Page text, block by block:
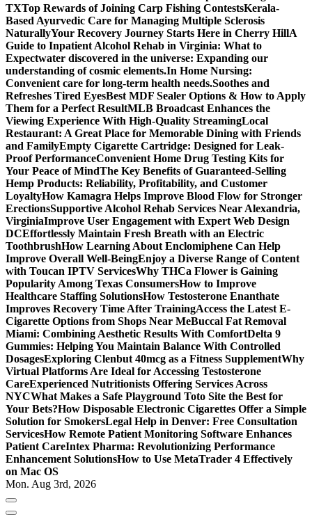
TXTop Rewards of Joining Carp Fishing ContestsKerala-
Based Ayurvedic Care for Managing Multiple Sclerosis
NaturallyYour Recovery Journey Starts Here in Cherry HillA
Guide to Inpatient Alcohol Rehab in Virginia: What to
Expectwater discovered in the universe: Expanding our
understanding of cosmic elements.In Home Nursing:
Convenient care for long-term health needs.Soothes and
Refreshes Tired EyesBest MDF Sealer Options & How to Apply
Them for a Perfect ResultMLB Broadcast Enhances the
Viewing Experience With High-Quality StreamingLocal
Restaurant: A Great Place for Memorable Dining with Friends
and FamilyEmpty Cigarette Cartridge: Designed for Leak-
Proof PerformanceConvenient Home Drug Testing Kits for
Your Peace of MindThe Key Benefits of Guaranteed-Selling
Hemp Products: Reliability, Profitability, and Customer
LoyaltyHow Kamagra Helps Improve Blood Flow for Stronger
ErectionsSupportive Alcohol Rehab Services Near Alexandria,
VirginiaImprove User Engagement with Expert Web Design
DCEffortlessly Maintain Fresh Breath with an Electric
ToothbrushHow Learning About Enclomiphene Can Help
Improve Overall Well-BeingEnjoy a Diverse Range of Content
with Toucan IPTV ServicesWhy THCa Flower is Gaining
Popularity Among Texas ConsumersHow to Improve
Healthcare Staffing SolutionsHow Testosterone Enanthate
Improves Recovery Time After TrainingAccess the Latest E-
Cigarette Options from Shops Near MeBuccal Fat Removal
Miami: Combining Aesthetic Results With ComfortDelta 9
Gummies: Helping You Maintain Balance With Controlled
DosagesExploring Clenbut 40mcg as a Fitness SupplementWhy
Virtual Platforms Are Ideal for Accessing Testosterone
CareExperienced Nutritionists Offering Services Across
NYCWhat Makes a Safe Playground Toto Site the Best for
Your Bets?How Disposable Electronic Cigarettes Offer a Simple
Solution for SmokersLegal Help in Denver: Free Consultation
ServicesHow Remote Patient Monitoring Software Enhances
Patient CareIntex Pharma: Revolutionizing Performance
Enhancement SolutionsHow to Use MetaTrader 4 Effectively
on Mac OS
Mon. Aug 3rd, 2026